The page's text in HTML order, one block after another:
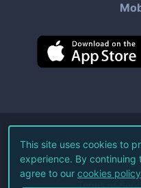
©2026
All
Terms of
This site uses cookies to
experience. By continuing
agree to our cookies policy